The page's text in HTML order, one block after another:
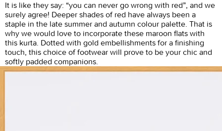
It is like they say: “you can never go wrong with red”, and we
surely agree! Deeper shades of red have always been a
staple in the late summer and autumn colour palette. That is
why we would love to incorporate these maroon flats with
this kurta. Dotted with gold embellishments for a finishing
touch, this choice of footwear will prove to be your chic and
softly padded companions.